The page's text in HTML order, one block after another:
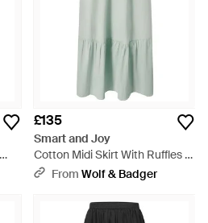
£135
Smart and Joy
Cotton Midi Skirt With Ruffles -
GreenFrom Wolf & Badger